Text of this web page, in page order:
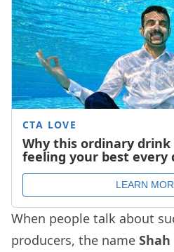
When people talk about
producers, the name Shah